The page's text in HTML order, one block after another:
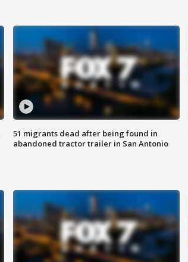
51 migrants dead after being found in
abandoned tractor trailer in San Antonio